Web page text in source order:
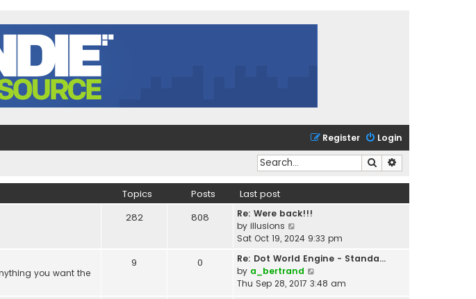
Login
Register
Search
Topics Posts Last post
282 808
Re: Were back!!!
by illusions
i
w
t
h
Sat Oct 19, 2024 9:33 pm
you want the
9 0
Re: Dot World Engine - Standa…
by a_bertrand
i
Thu Sep 28, 2017 3:48 am